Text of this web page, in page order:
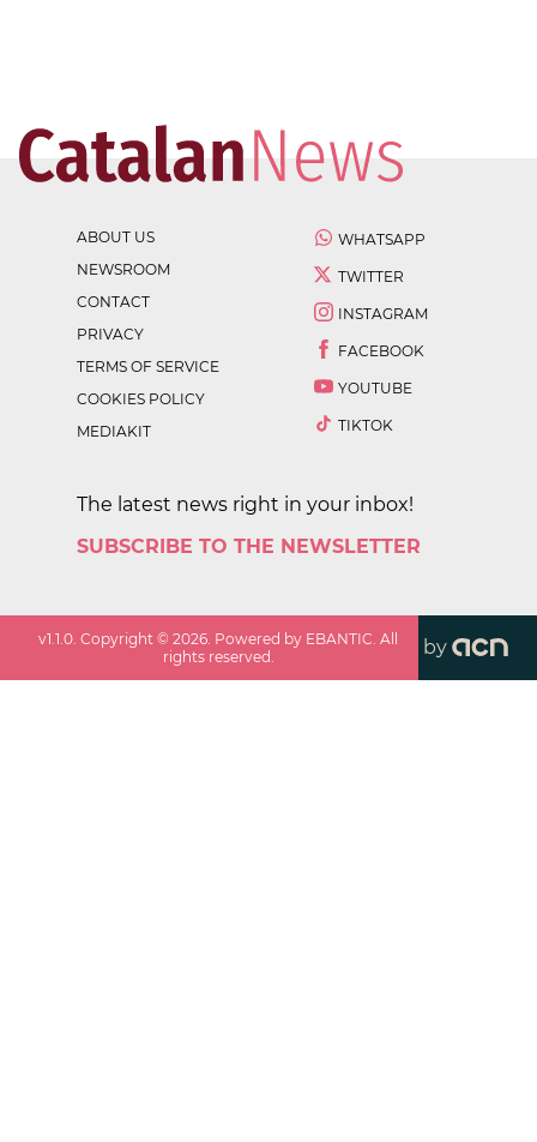
ABOUT US
NEWSROOM
CONTACT
PRIVACY
TERMS OF SERVICE
COOKIES POLICY
MEDIAKIT
WHATSAPP
TWITTER
INSTAGRAM
FACEBOOK
YOUTUBE
TIKTOK
The latest news right in your inbox!
SUBSCRIBE TO THE NEWSLETTER
v1.1.0 . Copyright ©2026 . Powered by EBANTIC. All
rights reserved.
by